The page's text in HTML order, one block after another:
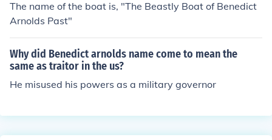
The name of the boat is, "The Beastly Boat of Benedict
Arnolds Past"
Why did Benedict arnolds name come to mean the
same as traitor in the us?
He misused his powers as a military governor